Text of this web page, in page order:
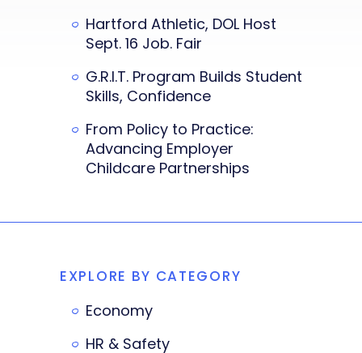
Hartford Athletic, DOL Host
Sept. 16 Job. Fair
G.R.I.T. Program Builds Student
Skills, Confidence
From Policy to Practice:
Advancing Employer
Childcare Partnerships
EXPLORE BY CATEGORY
Economy
HR & Safety